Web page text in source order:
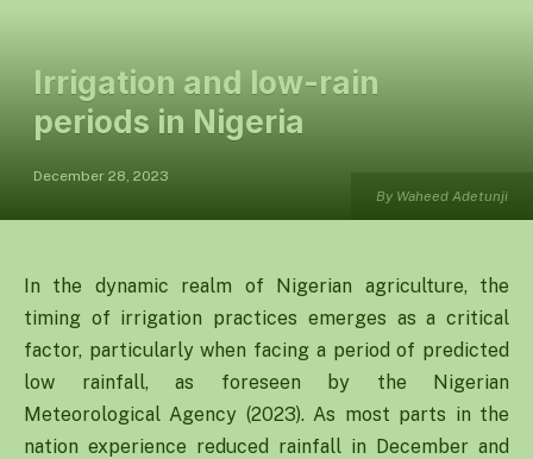
By Waheed Adetunji
Irrigation and low-rain
periods in Nigeria
December 28, 2023
In the dynamic realm of Nigerian agriculture, the
timing of irrigation practices emerges as a critical
factor, particularly when facing a period of predicted
low rainfall, as foreseen by the Nigerian
Meteorological Agency (2023). As most parts in the
nation experience reduced rainfall in December and